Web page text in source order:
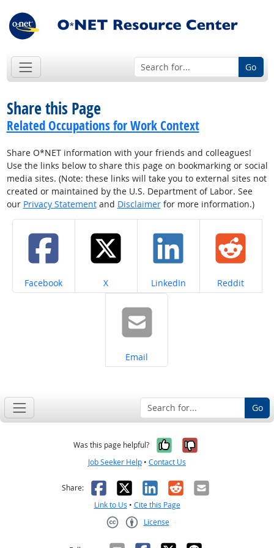
Go
Share this Page
Related Occupations for Work Context
Share O*NET information with your friends and colleagues!
Use the links below to share this page on bookmarking or social
media sites. (Note: these links will take you to external sites not
created or maintained by the U.S. Department of Labor. See
our Privacy Statementand Disclaimerfor more information.)
Share on
Facebook Share on
X Share on
LinkedIn Share on
Reddit
Share on
Email
Go
Was this page helpful? Yes, it was
No, it was
Job Seeker Help • Contact Us
Share: Facebook
X LinkedIn
RedditEmail
Link to Us • Cite this Page
License